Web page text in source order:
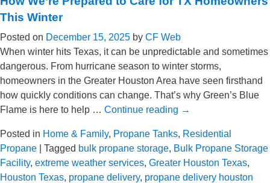
This Winter
Posted on December 15, 2025 by CF Web
When winter hits Texas, it can be unpredictable and sometimes
dangerous. From hurricane season to winter storms,
homeowners in the Greater Houston Area have seen firsthand
how quickly conditions can change. That’s why Green’s Blue
Flame is here to help … Continue reading →
Posted in Home & Family, Propane Tanks, Residential
Propane
Tagged bulk propane storage, Bulk Propane Storage
Facility, extreme weather services, Greater Houston Texas,
Houston Texas, propane delivery, propane delivery houston